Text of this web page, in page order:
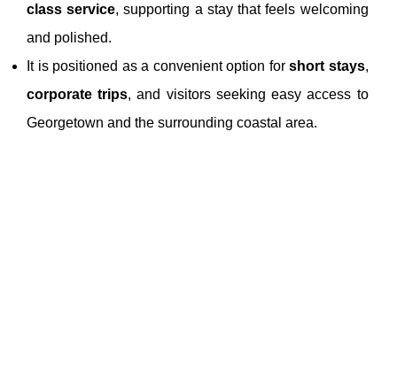
class service, supporting a stay that feels welcoming
and polished.
It is positioned as a convenient option forshort stays,
corporate trips, and visitors seeking easy access to
Georgetown and the surrounding coastal area.